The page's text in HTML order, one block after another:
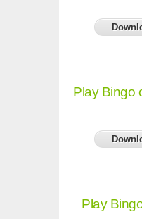
Play Bingo
Play